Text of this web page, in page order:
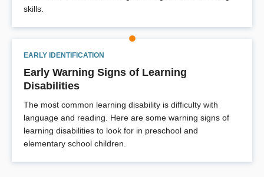
skills.
EARLY IDENTIFICATION
Early Warning Signs of Learning
Disabilities
The most common learning disability is difficulty with
language and reading. Here are some warning signs of
learning disabilities to look for in preschool and
elementary school children.